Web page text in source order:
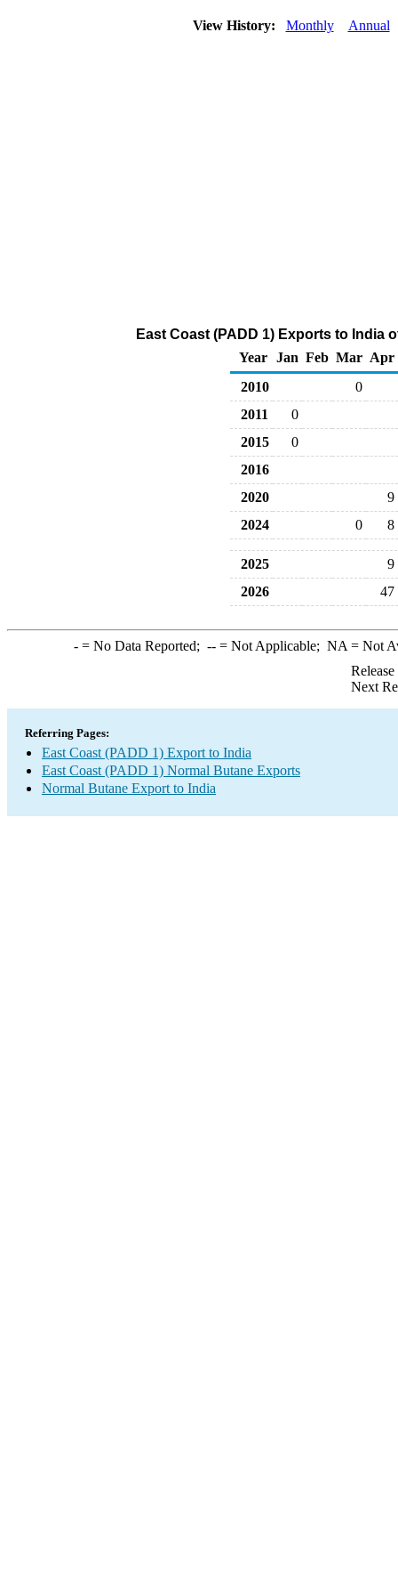
View History: Monthly Annual
East Coast (PADD 1) Exports to India
Year
Jan Feb Mar Apr
2010
0
2011
0
2015
0
2016
2020
9
2024
0 8
2025
9
2026
47
-= No Data Reported; --= Not Applicable; NA = Not
Next
Referring Pages:
East Coast (PADD 1) Export to India
East Coast (PADD 1) Normal Butane Exports
Normal Butane Export to India